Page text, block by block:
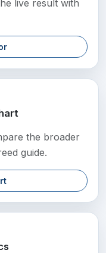
live result with
the broader
guide.